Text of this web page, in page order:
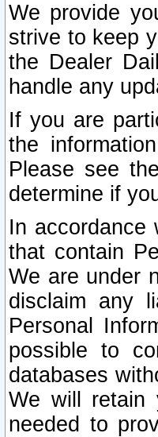
We provide
strive to keep
the Dealer
handle any
If you are
the
Please see
determine if
In accordance
that contain
We are under
disclaim any
Personal
possible to
databases
We will retain
needed to